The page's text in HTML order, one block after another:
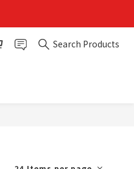
Search Products